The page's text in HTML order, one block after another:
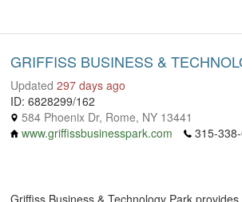
GRIFFISS BUSINESS &
Updated 297 days ago
ID: 6828299/162
584 Phoenix Dr, Rome, NY 13441
www.griffissbusinesspark.com
315-